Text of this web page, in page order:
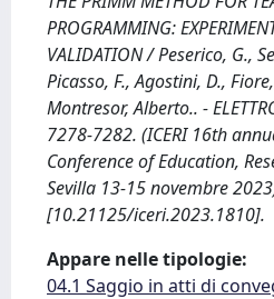
PROGRAMMING:
VALIDATION / Peserico, G.,
Picasso, F., Agostini, D.,
Montresor, Alberto.. -
7278-7282. (ICERI 16th
Conference of Education,
Sevilla 13-15 novembre
[10.21125/iceri.2023.1810].
Appare nelle tipologie:
04.1 Saggio in atti di